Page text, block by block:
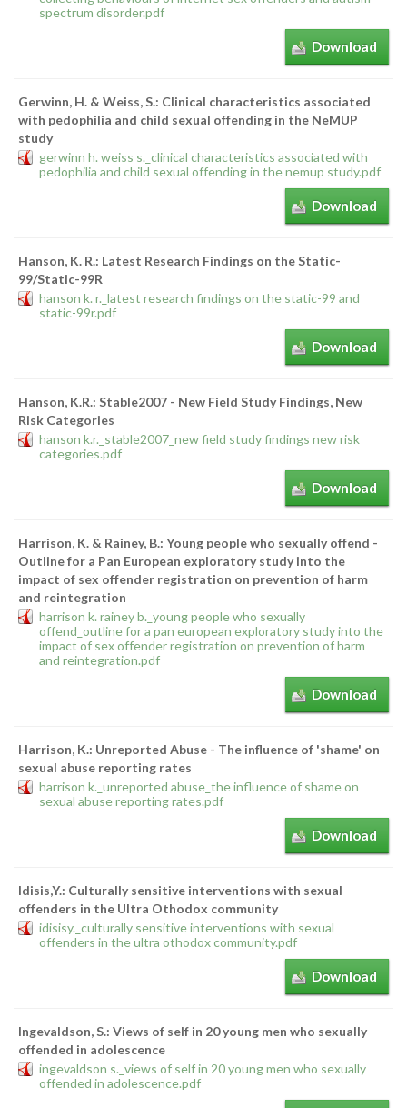
spectrum disorder.pdf
Download
Gerwinn, H. & Weiss, S.: Clinical characteristics associated
with pedophilia and child sexual offending in the NeMUP
study
gerwinn h. weiss s._clinical characteristics associated with
pedophilia and child sexual offending in the nemup study.pdf
Download
Hanson, K. R.: Latest Research Findings on the Static-
99/Static-99R
hanson k. r._latest research findings on the static-99 and
static-99r.pdf
Download
Hanson, K.R.: Stable2007 - New Field Study Findings, New
Risk Categories
hanson k.r._stable2007_new field study findings new risk
categories.pdf
Download
Harrison, K. & Rainey, B.: Young people who sexually offend -
Outline for a Pan European exploratory study into the
impact of sex offender registration on prevention of harm
and reintegration
harrison k. rainey b._young people who sexually
offend_outline for a pan european exploratory study into the
impact of sex offender registration on prevention of harm
and reintegration.pdf
Download
Harrison, K.: Unreported Abuse - The influence of 'shame' on
sexual abuse reporting rates
harrison k._unreported abuse_the influence of shame on
sexual abuse reporting rates.pdf
Download
Idisis,Y.: Culturally sensitive interventions with sexual
offenders in the Ultra Othodox community
idisisy._culturally sensitive interventions with sexual
offenders in the ultra othodox community.pdf
Download
Ingevaldson, S.: Views of self in 20 young men who sexually
offended in adolescence
ingevaldson s._views of self in 20 young men who sexually
offended in adolescence.pdf